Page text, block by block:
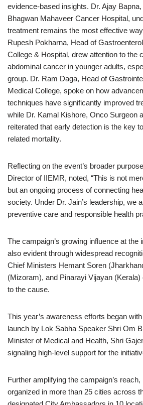
evidence-based insights. Dr. Ajay
Bhagwan Mahaveer Cancer Hospital,
treatment remains the most effective
Rupesh Pokharna, Head of
College & Hospital, drew attention to the
abdominal cancer in younger adults,
group. Dr. Ram Daga, Head of
Medical College, spoke on how
techniques have significantly improved
while Dr. Kamal Kishore, Onco Surgeon
reiterated that early detection is the key
related mortality.
Reflecting on the event’s broader
Director of IIEMR, noted, “This is not
but an ongoing process of connecting
society. Under Dr. Jain’s leadership, we
preventive care and responsible health
The campaign’s growing influence at the
also evident through widespread
Chief Ministers Hemant Soren
(Mizoram), and Pinarayi Vijayan
to the cause.
This year’s awareness efforts began
launch by Lok Sabha Speaker Shri Om
Minister of Medical and Health, Shri
signaling high-level support for the
Further amplifying the campaign’s
organized in more than 25 cities across